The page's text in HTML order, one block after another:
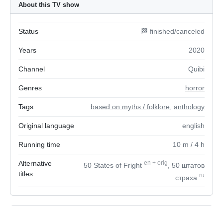
About this TV show
Status 🏁 finished/canceled
Years 2020
Channel Quibi
Genres horror
Tags based on myths / folklore anthology
Original language english
Running time 10 m / 4 h
Alternative
titles
50 States of Fright en + orig
, 50 штатов
страха ru